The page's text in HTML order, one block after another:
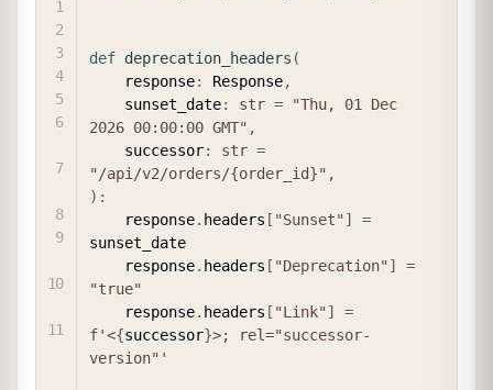
def deprecation_headers (
    response
: Response,
    sunset_date
: str =
"Thu, 01 Dec
2026 00:00:00 GMT" ,
    successor
: str =
"/api/v2/orders/{order_id}" ,
) :
    response
. headers [ "Sunset"]
=
sunset_date
    response
. headers [ "Deprecation"]
=
"true"
    response
. headers [ "Link"]
=
f'<{successor}>; rel="successor-
version"'